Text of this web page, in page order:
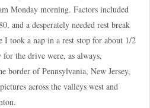
Monday morning. Factors included
and a desperately needed rest break
I took a nap in a rest stop for about 1/2
for the drive were, as always,
border of Pennsylvania, New Jersey,
across the valleys west and